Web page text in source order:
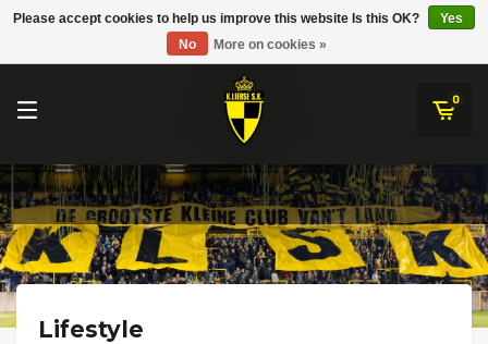
K.Lierse S.K.
Topfanz Outlet
Marktrock
Allemoal Truineer
Alpecin Premier Tech /Fenix Premier Tech
0
Lifestyle
Please accept cookies to help us improve this website Is this OK?
Yes
No
More on cookies »